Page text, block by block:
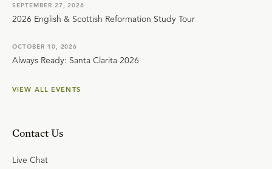
SEPTEMBER 27, 2026
2026 English & Scottish Reformation Study Tour
OCTOBER 10, 2026
Always Ready: Santa Clarita 2026
VIEW ALL EVENTS
Contact Us
Live Chat